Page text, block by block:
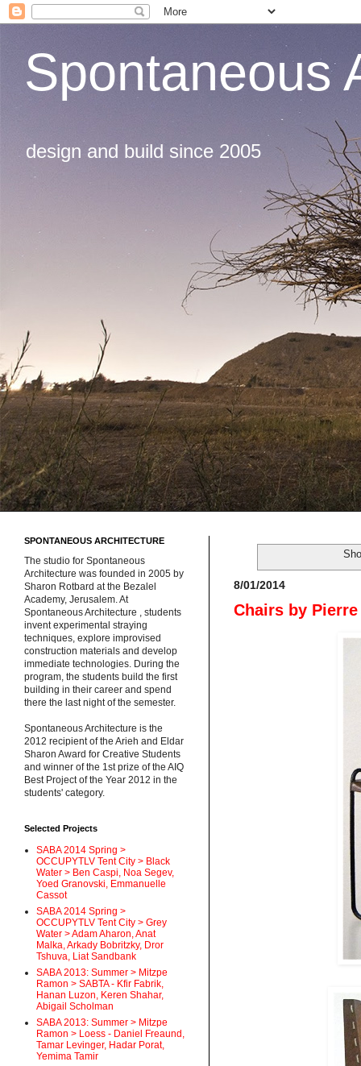
Spontaneous
design and build since 2005
8/01/2014
Chairs by
SPONTANEOUS ARCHITECTURE
The studio for Spontaneous
Architecture was founded in 2005 by
Sharon Rotbard at the Bezalel
Academy, Jerusalem. At
Spontaneous Architecture , students
invent experimental straying
techniques, explore improvised
construction materials and develop
immediate technologies. During the
program, the students build the first
building in their career and spend
there the last night of the semester.
Spontaneous Architecture is the
2012 recipient of the Arieh and Eldar
Sharon Award for Creative Students
and winner of the 1st prize of the AIQ
Best Project of the Year 2012 in the
students' category.
Selected Projects
SABA 2014 Spring >
OCCUPYTLV Tent City > Black
Water > Ben Caspi, Noa Segev,
Yoed Granovski, Emmanuelle
Cassot
SABA 2014 Spring >
OCCUPYTLV Tent City > Grey
Water > Adam Aharon, Anat
Malka, Arkady Bobritzky, Dror
Tshuva, Liat Sandbank
SABA 2013: Summer > Mitzpe
Ramon > SABTA - Kfir Fabrik,
Hanan Luzon, Keren Shahar,
Abigail Scholman
SABA 2013: Summer > Mitzpe
Ramon > Loess - Daniel Freaund,
Tamar Levinger, Hadar Porat,
Yemima Tamir